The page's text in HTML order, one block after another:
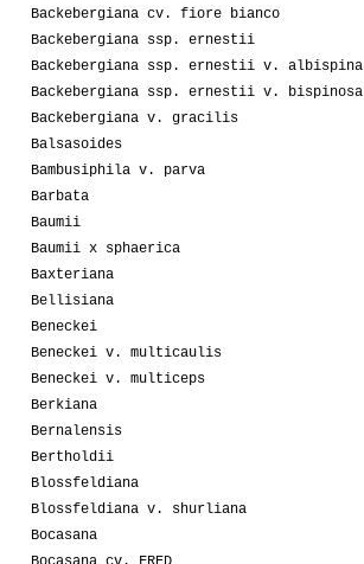
Backebergiana cv. fiore bianco
Backebergiana ssp. ernestii
Backebergiana ssp. ernestii v. albispina
Backebergiana ssp. ernestii v. bispinosa
Backebergiana v. gracilis
Balsasoides
Bambusiphila v. parva
Barbata
Baumii
Baumii x sphaerica
Baxteriana
Bellisiana
Beneckei
Beneckei v. multicaulis
Beneckei v. multiceps
Berkiana
Bernalensis
Bertholdii
Blossfeldiana
Blossfeldiana v. shurliana
Bocasana